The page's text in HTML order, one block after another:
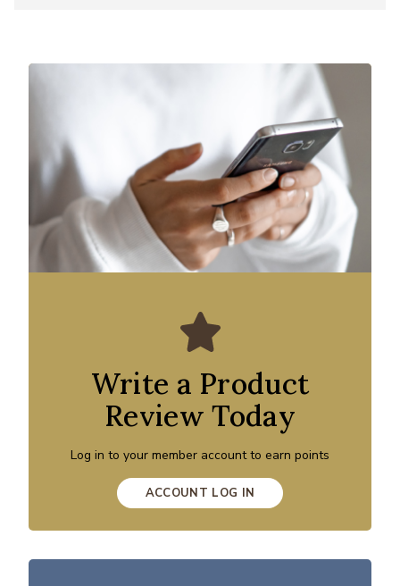
Write a Product
Review Today
Log in to your member account to earn points
ACCOUNT LOG IN